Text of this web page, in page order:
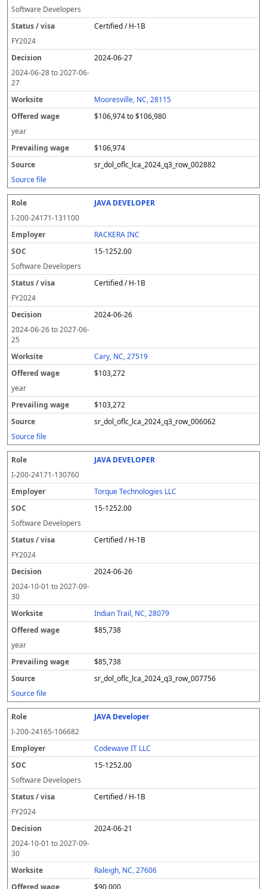
Software Developers
Certified / H-1B
FY2024
2024-06-27
2024-06-28to2027-06-
27
Mooresville, NC, 28115
$106,974 to $106,980
year
$106,974
sr_dol_oflc_lca_2024_q3_row_002882
Source file
JAVA DEVELOPER
I-200-24171-131100
RACKERA INC
15-1252.00
Software Developers
Certified / H-1B
FY2024
2024-06-26
2024-06-26to2027-06-
25
Cary, NC, 27519
$103,272
year
$103,272
sr_dol_oflc_lca_2024_q3_row_006062
Source file
JAVA DEVELOPER
I-200-24171-130760
Torque Technologies LLC
15-1252.00
Software Developers
Certified / H-1B
FY2024
2024-06-26
2024-10-01 to2027-09-
30
Indian Trail, NC, 28079
$85,738
year
$85,738
sr_dol_oflc_lca_2024_q3_row_007756
Source file
JAVA Developer
I-200-24165-106682
Codewave IT LLC
15-1252.00
Software Developers
Certified / H-1B
FY2024
2024-06-21
2024-10-01 to2027-09-
30
Raleigh, NC, 27606
$90,000